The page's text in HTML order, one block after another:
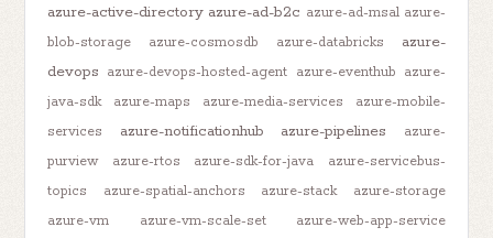
azure-active-directory azure-ad-b2c azure-ad-msal azure-
blob-storage
azure-cosmosdb azure-databricks
azure-
devops azure-devops-hosted-agent azure-eventhub azure-
java-sdk
azure-maps azure-media-services
azure-mobile-
services
azure-notificationhub azure-pipelines
azure-
purview
azure-rtos azure-sdk-for-java
azure-servicebus-
topics
azure-spatial-anchors azure-stack
azure-storage
azure-vm
azure-vm-scale-set
azure-web-app-service